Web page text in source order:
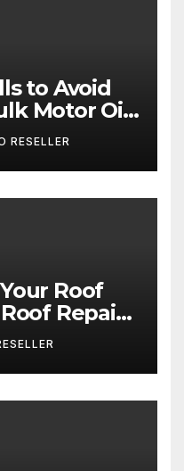
to Avoid
Motor Oil
RESELLER
Roof
Repair
for New